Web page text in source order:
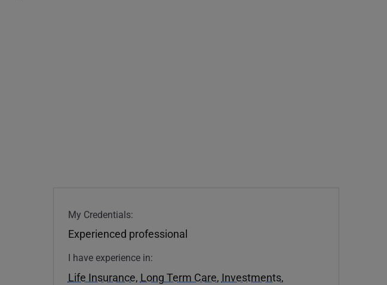
My Credentials:
Experienced professional
I have experience in:
Life Insurance, Long Term Care, Investments,